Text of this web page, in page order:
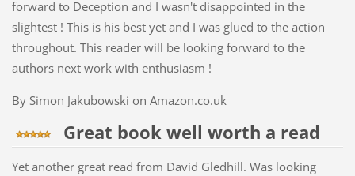
forward to Deception and I wasn't disappointed in the
slightest ! This is his best yet and I was glued to the action
throughout. This reader will be looking forward to the
authors next work with enthusiasm !
By Simon Jakubowski on Amazon.co.uk
Great book well worth a read
Yet another great read from David Gledhill. Was looking